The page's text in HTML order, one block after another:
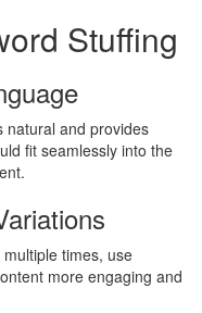
Stuffing
natural and provides
fit seamlessly into the
times, use
more engaging and